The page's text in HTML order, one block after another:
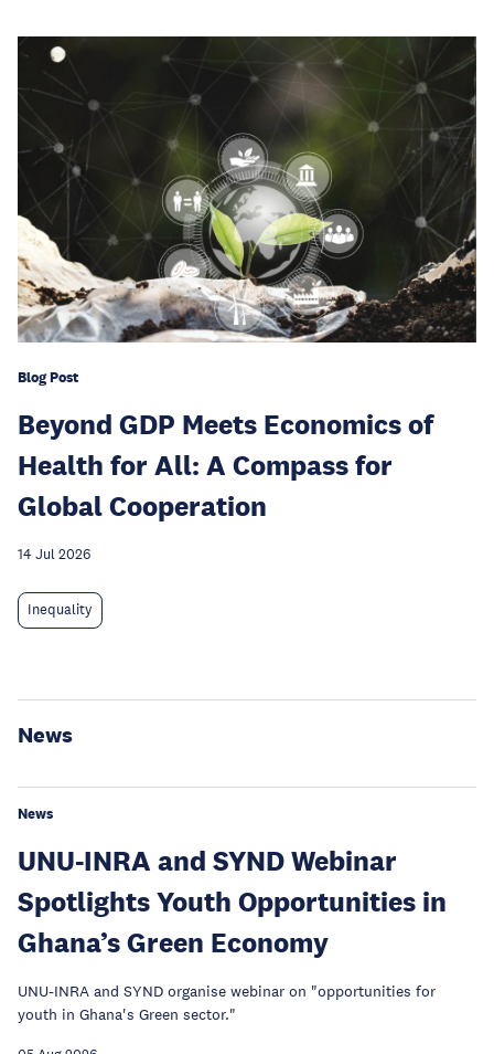
Blog Post
Beyond GDP Meets Economics of
Health for All: A Compass for
Global Cooperation
14 Jul 2026
Inequality
News
News
UNU-INRA and SYND Webinar
Spotlights Youth Opportunities in
Ghana’s Green Economy
UNU-INRA and SYND organise webinar on "opportunities for
youth in Ghana's Green sector."